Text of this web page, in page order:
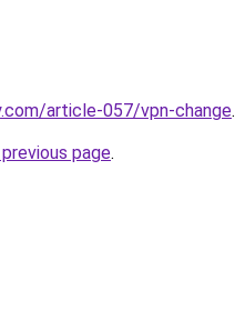
article-057/vpn-change.
page.